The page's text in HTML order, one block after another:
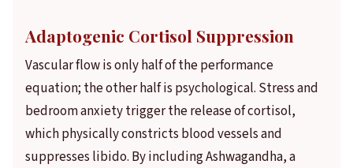
Adaptogenic Cortisol Suppression
Vascular flow is only half of the performance
equation; the other half is psychological. Stress and
bedroom anxiety trigger the release of cortisol,
which physically constricts blood vessels and
suppresses libido. By including Ashwagandha, a